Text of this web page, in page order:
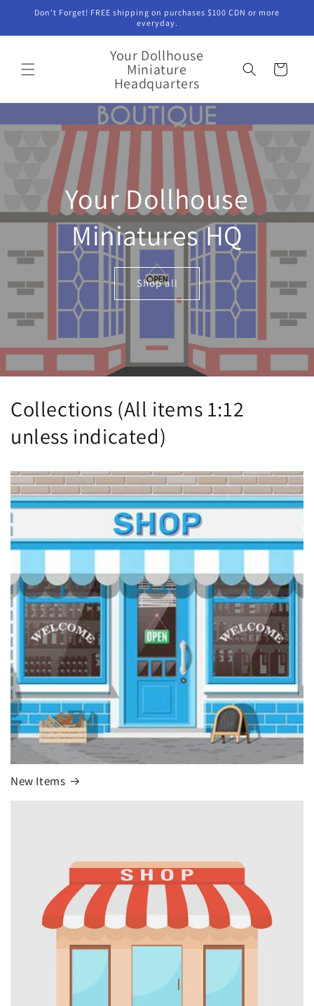
Skip to
Don't Forget! FREE shipping on purchases $100 CDN or more
everyday.
Your Dollhouse
Miniature
Headquarters
Cart
Your Dollhouse
Miniatures HQ
Shop all
Collections (All items 1:12
unless indicated)
New Items